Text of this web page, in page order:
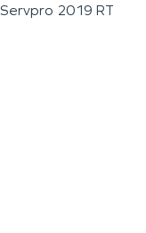
Servpro 2019 RT